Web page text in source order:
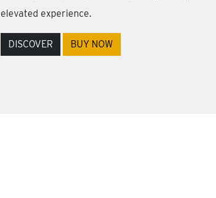
elevated experience.
DISCOVER BUY NOW